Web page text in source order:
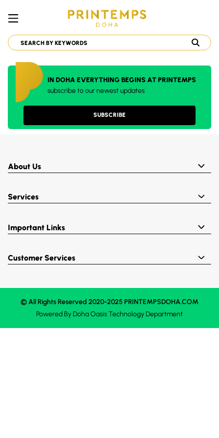
IN DOHA EVERYTHING BEGINS AT PRINTEMPS
subscribe to our newest updates
SUBSCRIBE
About Us
Services
Important Links
Customer Services
© All Rights Reserved 2020-2025 PRINTEMPSDOHA.COM
Powered ByDoha OasisTechnology Department